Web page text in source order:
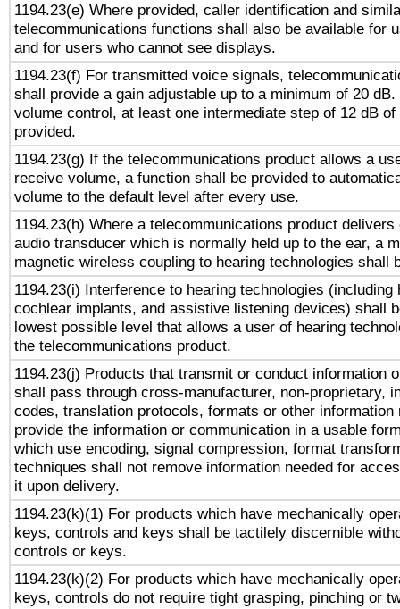
1194.23(e) Where provided, caller identification and
telecommunications functions shall also be available for
and for users who cannot see displays.
1194.23(f) For transmitted voice signals,
shall provide a gain adjustable up to a minimum of 20
volume control, at least one intermediate step of 12 dB
provided.
1194.23(g) If the telecommunications product allows a
receive volume, a function shall be provided to
volume to the default level after every use.
1194.23(h) Where a telecommunications product delivers
audio transducer which is normally held up to the ear, a
magnetic wireless coupling to hearing technologies shall
1194.23(i) Interference to hearing technologies (including
cochlear implants, and assistive listening devices) shall
lowest possible level that allows a user of hearing
the telecommunications product.
1194.23(j) Products that transmit or conduct information
shall pass through cross-manufacturer, non-proprietary,
codes, translation protocols, formats or other information
provide the information or communication in a usable
which use encoding, signal compression, format
techniques shall not remove information needed for
it upon delivery.
1194.23(k)(1) For products which have mechanically
keys, controls and keys shall be tactilely discernible
controls or keys.
1194.23(k)(2) For products which have mechanically
keys, controls do not require tight grasping, pinching or